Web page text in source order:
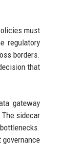
must
regulatory
borders.
that
gateway
sidecar